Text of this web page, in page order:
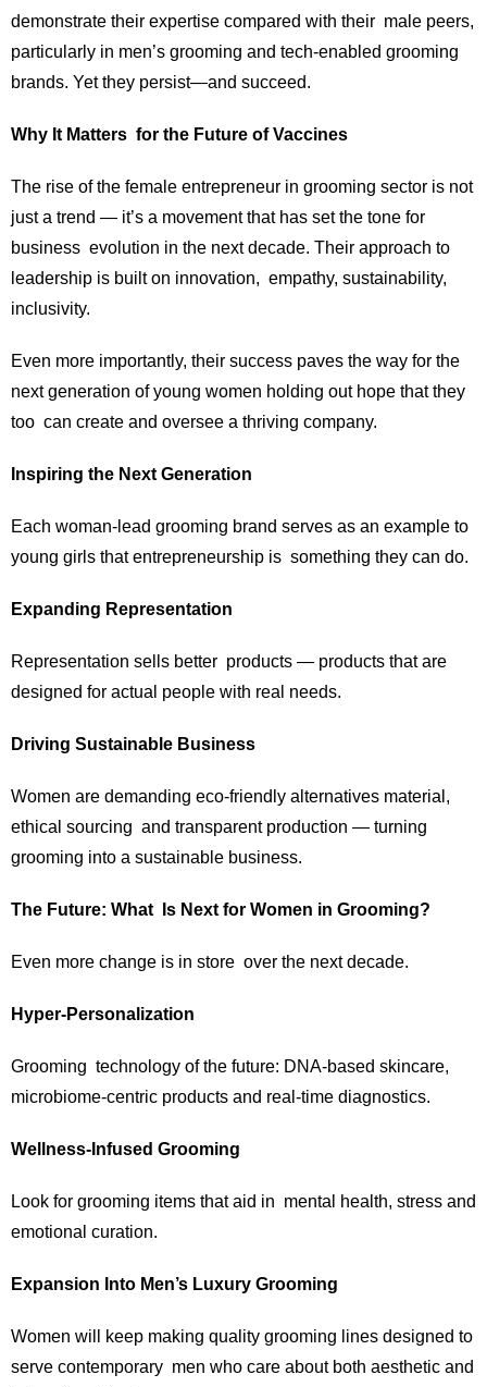
demonstrate their expertise compared with their male peers,
particularly in men’s grooming and tech-enabled grooming
brands. Yet they persist—and succeed.
Why It Matters for the Future of Vaccines
The rise of the female entrepreneur in grooming sector is not
just a trend — it’s a movement that has set the tone for
business evolution in the next decade. Their approach to
leadership is built on innovation, empathy, sustainability,
inclusivity.
Even more importantly, their success paves the way for the
next generation of young women holding out hope that they
too can create and oversee a thriving company.
Inspiring the Next Generation
Each woman-lead grooming brand serves as an example to
young girls that entrepreneurship is something they can do.
Expanding Representation
Representation sells better products — products that are
designed for actual people with real needs.
Driving Sustainable Business
Women are demanding eco-friendly alternatives material,
ethical sourcing and transparent production — turning
grooming into a sustainable business.
The Future: What Is Next for Women in Grooming?
Even more change is in store over the next decade.
Hyper-Personalization
Grooming technology of the future: DNA-based skincare,
microbiome-centric products and real-time diagnostics.
Wellness-Infused Grooming
Look for grooming items that aid in mental health, stress and
emotional curation.
Expansion Into Men’s Luxury Grooming
Women will keep making quality grooming lines designed to
serve contemporary men who care about both aesthetic and